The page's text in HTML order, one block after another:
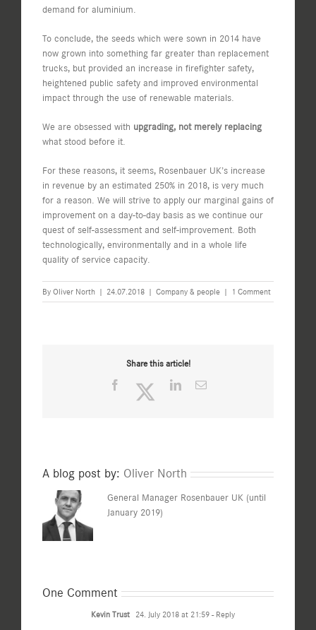
demand for aluminium.
To conclude, the seeds which were sown in 2014 have
now grown into something far greater than replacement
trucks, but provided an increase in firefighter safety,
heightened public safety and improved environmental
impact through the use of renewable materials.
We are obsessed with upgrading, not merely replacing
what stood before it.
For these reasons, it seems, Rosenbauer UK’s increase
in revenue by an estimated 250% in 2018, is very much
for a reason. We will strive to apply our marginal gains of
improvement on a day-to-day basis as we continue our
quest of self-assessment and self-improvement. Both
technologically, environmentally and in a whole life
quality of service capacity.
By Oliver North | 24.07.2018 | Company & people | 1 Comment
Share this article!
Facebook TwitterLinkedInEmail
A blog post by: Oliver North
General Manager Rosenbauer UK (until
January 2019)
One Comment
Kevin Trust 24. July 2018 at 21:59 - Reply